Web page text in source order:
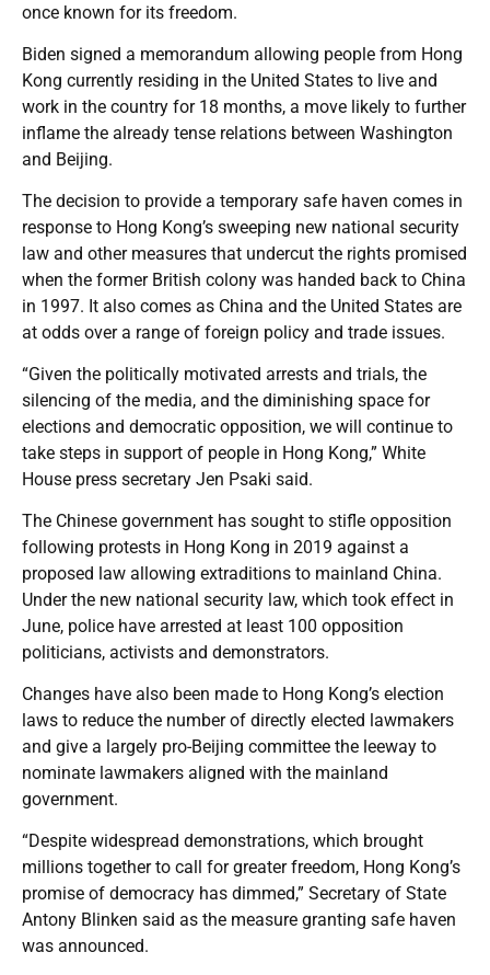
once known for its freedom.
Biden signed a memorandum allowing people from Hong
Kong currently residing in the United States to live and
work in the country for 18 months, a move likely to further
inflame the already tense relations between Washington
and Beijing.
The decision to provide a temporary safe haven comes in
response to Hong Kong’s sweeping new national security
law and other measures that undercut the rights promised
when the former British colony was handed back to China
in 1997. It also comes as China and the United States are
at odds over a range of foreign policy and trade issues.
“Given the politically motivated arrests and trials, the
silencing of the media, and the diminishing space for
elections and democratic opposition, we will continue to
take steps in support of people in Hong Kong,” White
House press secretary Jen Psaki said.
The Chinese government has sought to stifle opposition
following protests in Hong Kong in 2019 against a
proposed law allowing extraditions to mainland China.
Under the new national security law, which took effect in
June, police have arrested at least 100 opposition
politicians, activists and demonstrators.
Changes have also been made to Hong Kong’s election
laws to reduce the number of directly elected lawmakers
and give a largely pro-Beijing committee the leeway to
nominate lawmakers aligned with the mainland
government.
“Despite widespread demonstrations, which brought
millions together to call for greater freedom, Hong Kong’s
promise of democracy has dimmed,” Secretary of State
Antony Blinken said as the measure granting safe haven
was announced.